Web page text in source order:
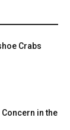
Crabs
in the